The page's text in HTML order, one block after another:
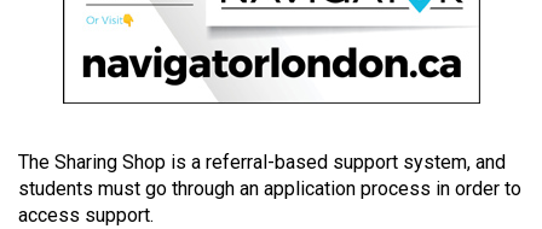
(2013/14)
Volume
45
(2012/13)
The Sharing Shop is a referral-based support system, and
students must go through an application process in order to
access support.